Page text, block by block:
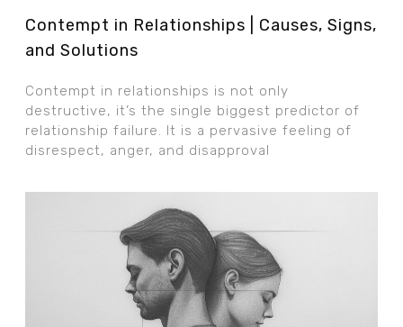
Contempt in Relationships | Causes, Signs,
and Solutions
Contempt in relationships is not only
destructive, it’s the single biggest predictor of
relationship failure. It is a pervasive feeling of
disrespect, anger, and disapproval